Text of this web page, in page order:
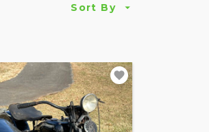
Sort By